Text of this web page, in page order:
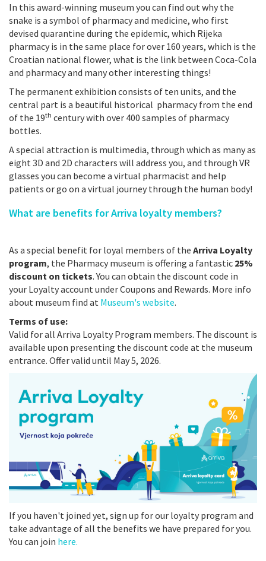
In this award-winning museum you can find out why the
snake is a symbol of pharmacy and medicine, who first
devised quarantine during the epidemic, which Rijeka
pharmacy is in the same place for over 160 years, which is the
Croatian national flower, what is the link between Coca-Cola
and pharmacy and many other interesting things!
The permanent exhibition consists of ten units, and the
central part is a beautiful historical pharmacy from the end
of the 19th century with over 400 samples of pharmacy
bottles.
A special attraction is multimedia, through which as many as
eight 3D and 2D characters will address you, and through VR
glasses you can become a virtual pharmacist and help
patients or go on a virtual journey through the human body!
What are benefits for Arriva loyalty members?
As a special benefit for loyal members of the Arriva Loyalty
program, the Pharmacy museum is offering a fantastic 25%
discount on tickets. You can obtain the discount code in
your Loyalty account under Coupons and Rewards. More info
about museum find at Museum's website.
Terms of use:
Valid for all Arriva Loyalty Program members. The discount is
available upon presenting the discount code at the museum
entrance. Offer valid until May 5, 2026.
If you haven't joined yet, sign up for our loyalty program and
take advantage of all the benefits we have prepared for you.
You can join here.